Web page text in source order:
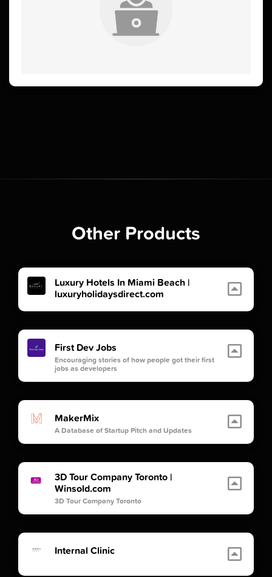
Other Products
Luxury Hotels In Miami Beach |
luxuryholidaysdirect.com
First Dev Jobs
Encouraging stories of how people got their first
jobs as developers
MakerMix
A Database of Startup Pitch and Updates
3D Tour Company Toronto |
Winsold.com
3D Tour Company Toronto
Internal Clinic